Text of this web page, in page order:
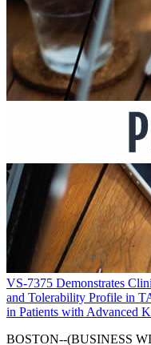
VS-7375 Demonstrates
and Tolerability Profile in
in Patients with Advanced
BOSTON--(BUSINESS